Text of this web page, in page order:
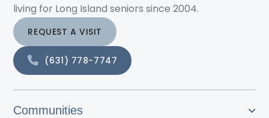
living for Long Island seniors since 2004.
REQUEST A VISIT
(631) 778-7747
Communities